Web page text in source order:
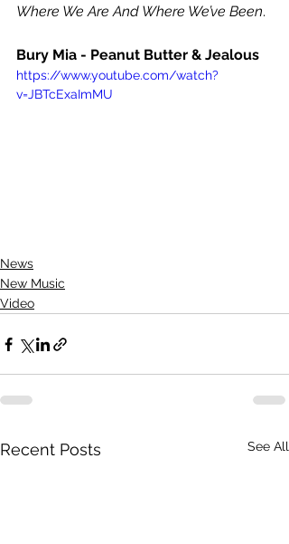
Where We Are And Where We’ve Been.
Bury Mia - Peanut Butter & Jealous
https://www.youtube.com/watch?
v=JBTcExaImMU
News
New Music
Video
Recent Posts See All